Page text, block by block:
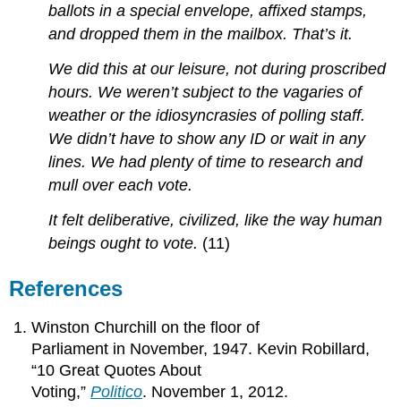
ballots in a special envelope, affixed stamps,
and dropped them in the mailbox. That’s it.
We did this at our leisure, not during proscribed
hours. We weren’t subject to the vagaries of
weather or the idiosyncrasies of polling staff.
We didn’t have to show any ID or wait in any
lines. We had plenty of time to research and
mull over each vote.
It felt deliberative, civilized, like the way human
beings ought to vote. (11)
References
Winston Churchill on the floor of
Parliament in November, 1947. Kevin Robillard,
“10 Great Quotes About
Voting,”Politico. November 1, 2012.